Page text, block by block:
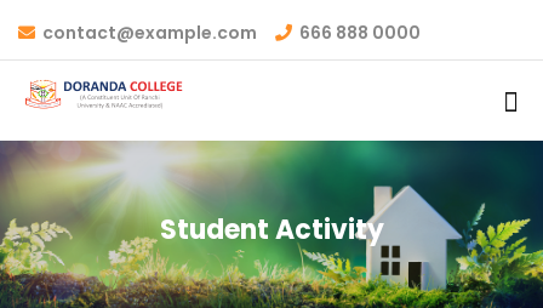
contact@example.com 666 888 0000
Student Activity